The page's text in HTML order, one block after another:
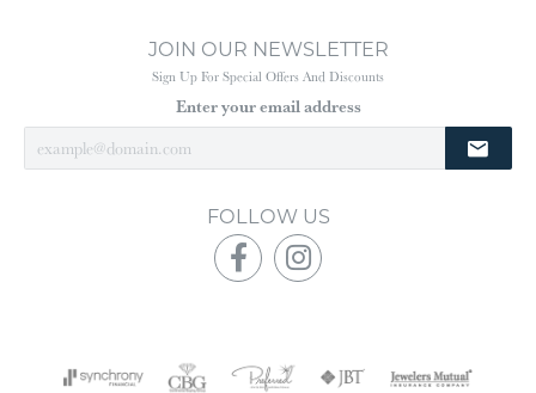
JOIN OUR NEWSLETTER
Sign Up For Special Offers And Discounts
Enter your email address
FOLLOW US